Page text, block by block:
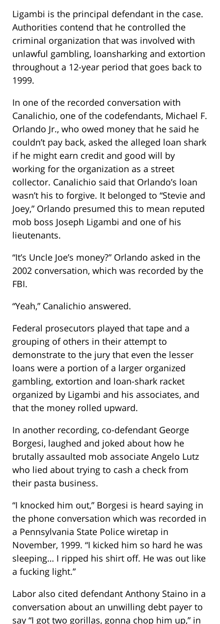
Ligambi is the principal defendant in the case.
Authorities contend that he controlled the
criminal organization that was involved with
unlawful gambling, loansharking and extortion
throughout a 12-year period that goes back to
1999.
In one of the recorded conversation with
Canalichio, one of the codefendants, Michael F.
Orlando Jr., who owed money that he said he
couldn’t pay back, asked the alleged loan shark
if he might earn credit and good will by
working for the organization as a street
collector. Canalichio said that Orlando’s loan
wasn’t his to forgive. It belonged to “Stevie and
Joey,” Orlando presumed this to mean reputed
mob boss Joseph Ligambi and one of his
lieutenants.
“It’s Uncle Joe’s money?” Orlando asked in the
2002 conversation, which was recorded by the
FBI.
“Yeah,” Canalichio answered.
Federal prosecutors played that tape and a
grouping of others in their attempt to
demonstrate to the jury that even the lesser
loans were a portion of a larger organized
gambling, extortion and loan-shark racket
organized by Ligambi and his associates, and
that the money rolled upward.
In another recording, co-defendant George
Borgesi, laughed and joked about how he
brutally assaulted mob associate Angelo Lutz
who lied about trying to cash a check from
their pasta business.
“I knocked him out,” Borgesi is heard saying in
the phone conversation which was recorded in
a Pennsylvania State Police wiretap in
November, 1999. “I kicked him so hard he was
sleeping… I ripped his shirt off. He was out like
a fucking light.”
Labor also cited defendant Anthony Staino in a
conversation about an unwilling debt payer to
say “I got two gorillas, gonna chop him up,” in